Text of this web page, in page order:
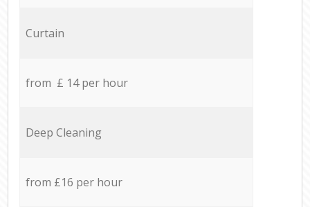
Curtain
from £ 14 per hour
Deep Cleaning
from £16 per hour